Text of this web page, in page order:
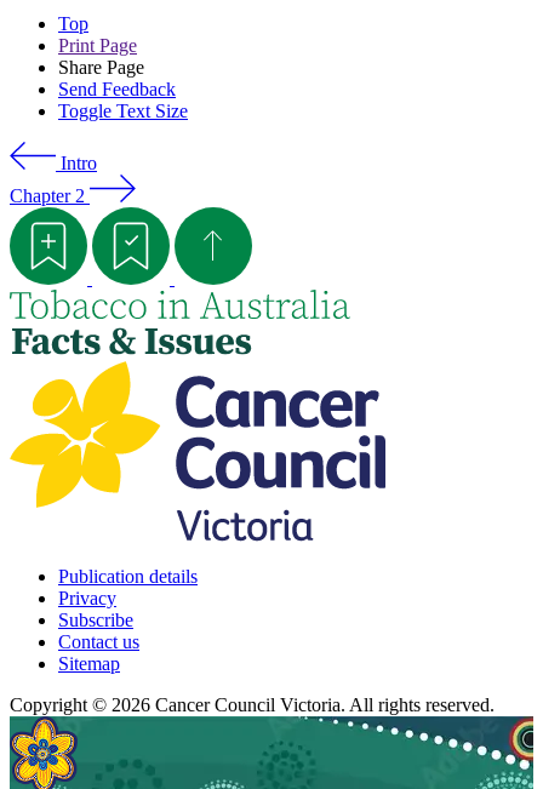
Top
Print Page
Share Page
Send Feedback
Toggle Text Size
Intro
Chapter 2
Publication details
Privacy
Subscribe
Contact us
Sitemap
Copyright © 2026 Cancer Council Victoria. All rights reserved.